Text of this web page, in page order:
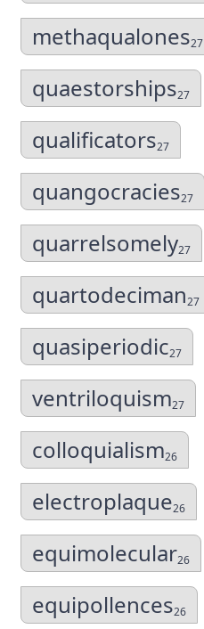
methaqualones27
quaestorships27
qualificators27
quangocracies27
quarrelsomely27
quartodeciman27
quasiperiodic27
ventriloquism27
colloquialism26
electroplaque26
equimolecular26
equipollences26